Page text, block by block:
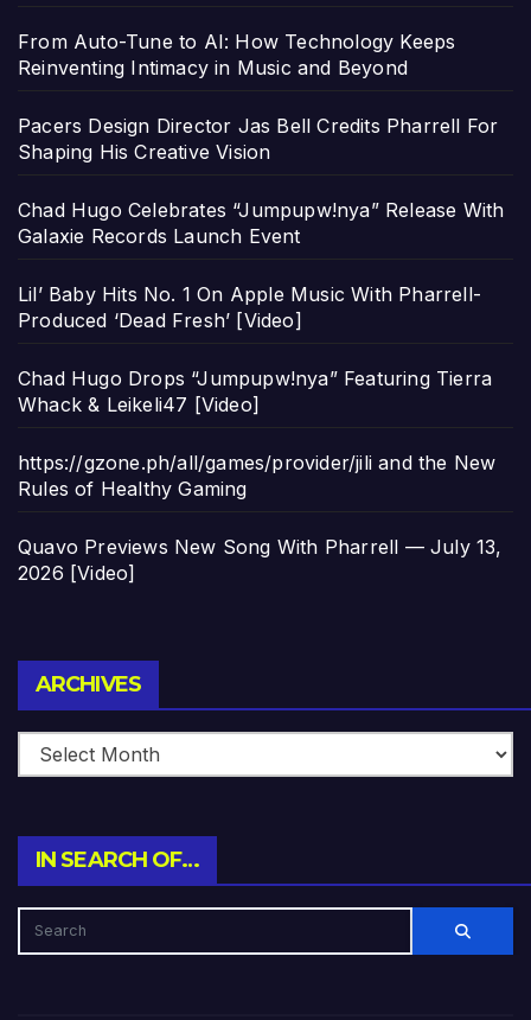
From Auto-Tune to AI: How Technology Keeps
Reinventing Intimacy in Music and Beyond
Pacers Design Director Jas Bell Credits Pharrell For
Shaping His Creative Vision
Chad Hugo Celebrates “Jumpupw!nya” Release With
Galaxie Records Launch Event
Lil’ Baby Hits No. 1 On Apple Music With Pharrell-
Produced ‘Dead Fresh’ [Video]
Chad Hugo Drops “Jumpupw!nya” Featuring Tierra
Whack & Leikeli47 [Video]
https://gzone.ph/all/games/provider/jili and the New
Rules of Healthy Gaming
Quavo Previews New Song With Pharrell — July 13,
2026 [Video]
ARCHIVES
IN SEARCH OF…